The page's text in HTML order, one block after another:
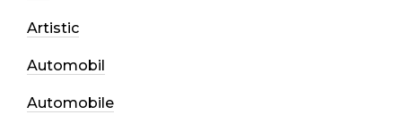
Artistic
Automobil
Automobile